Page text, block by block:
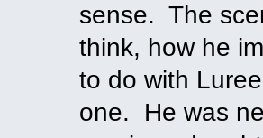
sense. The
think, how he
to do with
one. He was